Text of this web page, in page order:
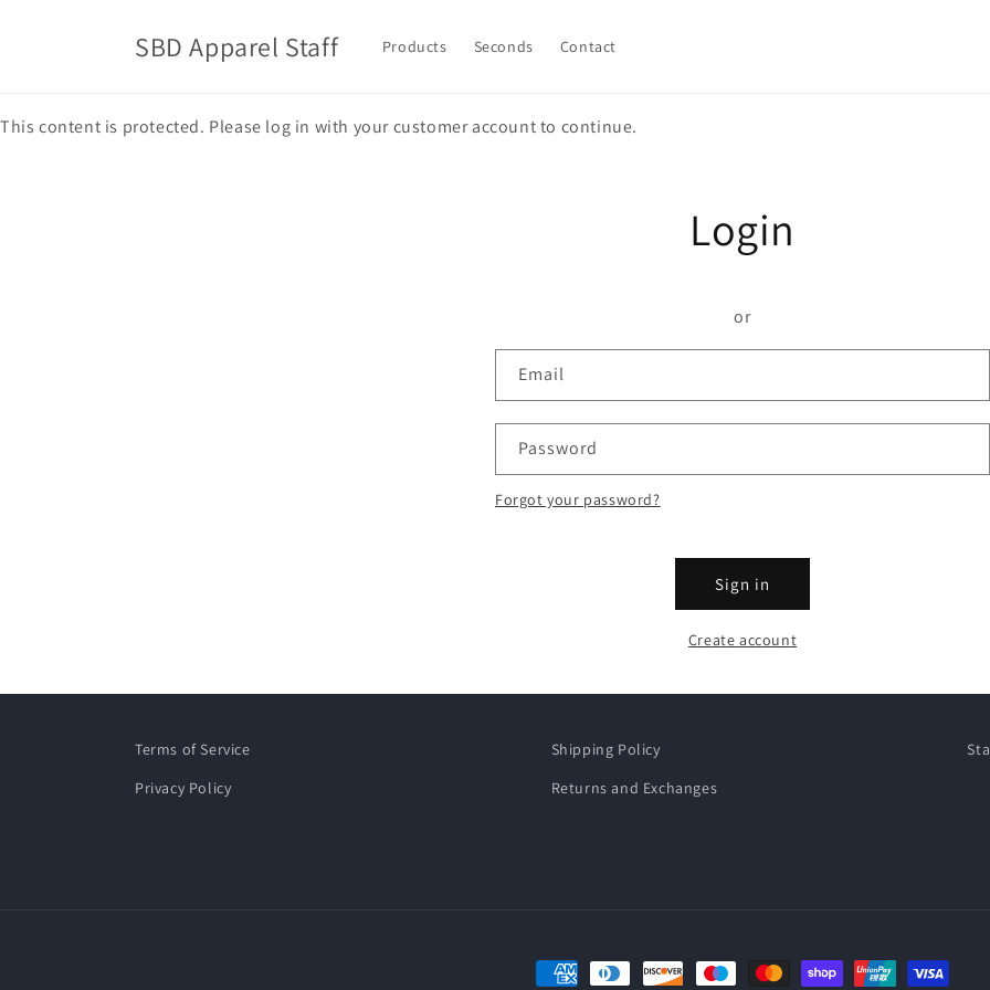
SBD Apparel Staff Products Seconds Contact
This content is protected. Please log in with your customer account to continue.
Login
or
Email
Password
Forgot your password?
Sign in
Create account
Terms of Service
Privacy Policy
Shipping Policy
Returns and Exchanges
Payment